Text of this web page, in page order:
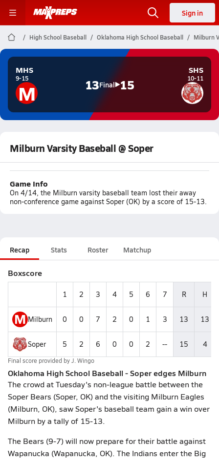
Sign in
High School Baseball Oklahoma High School Baseball Milburn
MHS
9-15
M 13Final 15
SHS
10-11
Milburn Varsity Baseball @ Soper
Game Info
On 4/14, the Milburn varsity baseball team lost their away
non-conference game against Soper (OK) by a score of 15-13.
Recap Stats Roster Matchup
Boxscore
1 2 3 4 5 6 7 R H
M Milburn 0 0 7 2 0 1 3 13 13
Soper 5 2 6 0 0 2 -- 15 4
Final score provided byJ. Wingo
Oklahoma High School Baseball - Soper edges Milburn
The crowd at Tuesday's non-league battle between the
Soper Bears (Soper, OK) and the visiting Milburn Eagles
(Milburn, OK), saw Soper's baseball team gain a win over
Milburn by a tally of 15-13.
The Bears (9-7) will now prepare for their battle against
Wapanucka (Wapanucka, OK). The Indians enter the Big